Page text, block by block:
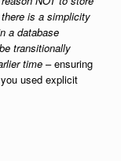
is a simplicity
a database
transitionally
time– ensuring
used explicit